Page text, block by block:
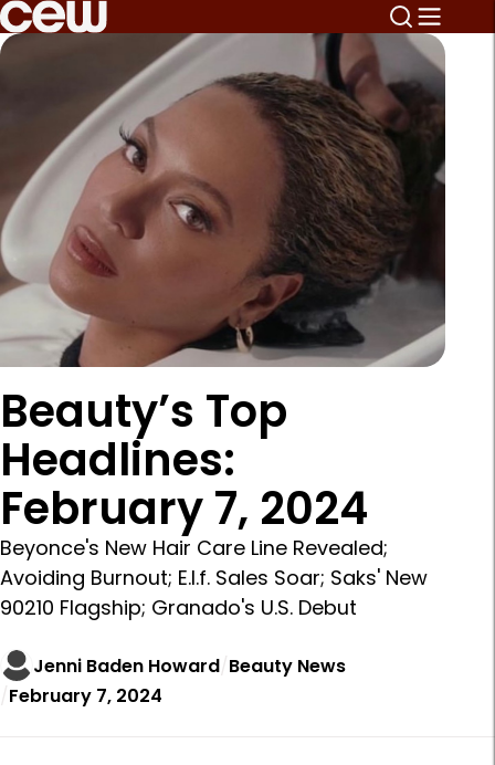
Beauty’s Top
Headlines:
February 7, 2024
Beyonce's New Hair Care Line Revealed;
Avoiding Burnout; E.l.f. Sales Soar; Saks' New
90210 Flagship; Granado's U.S. Debut
Jenni Baden Howard Beauty News
February 7, 2024